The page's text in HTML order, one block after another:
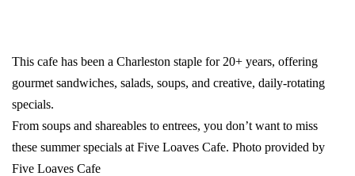
This cafe has been a Charleston staple for 20+ years, offering
gourmet sandwiches, salads, soups, and creative, daily-rotating
specials.
From soups and shareables to entrees, you don’t want to miss
these summer specials at Five Loaves Cafe. Photo provided by
Five Loaves Cafe